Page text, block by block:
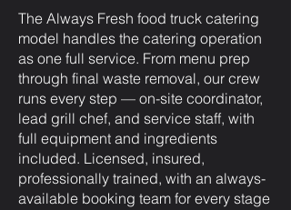
The Always Fresh food truck catering
model handles the catering operation
as one full service. From menu prep
through final waste removal, our crew
runs every step — on-site coordinator,
lead grill chef, and service staff, with
full equipment and ingredients
included. Licensed, insured,
professionally trained, with an always-
available booking team for every stage